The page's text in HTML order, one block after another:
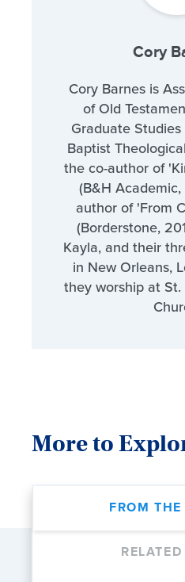
Cory
Cory Barnes is
of Old
Graduate
Baptist
the co-author of
(B&H
author of 'From
(Borderstone,
Kayla, and their
in New Orleans,
they worship at
More to
FROM